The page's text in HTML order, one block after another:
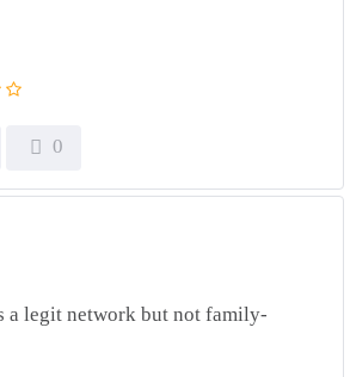
0
a legit network but not family-